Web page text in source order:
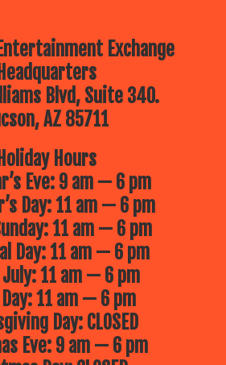
Exchange
Headquarters
Blvd, Suite 340.
AZ 85711
Holiday Hours
Eve: 9 am — 6 pm
Day: 11 am — 6 pm
11 am — 6 pm
Day: 11 am — 6 pm
11 am — 6 pm
11 am — 6 pm
Day: CLOSED
Eve: 9 am — 6 pm